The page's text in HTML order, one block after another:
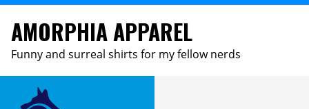
AMORPHIA APPAREL
Funny and surreal shirts for my fellow nerds